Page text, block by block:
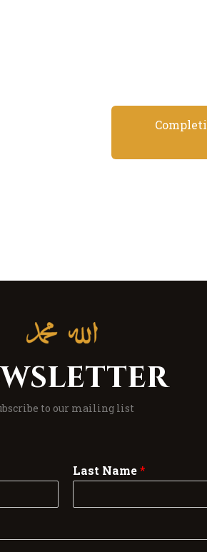
to our mailing list
Last Name*